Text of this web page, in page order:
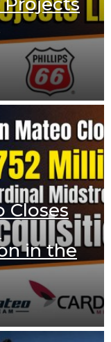
Closes
in the